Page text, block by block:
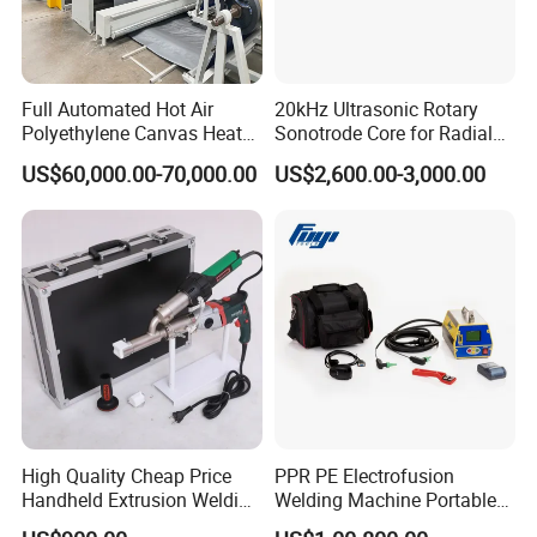
Packaging & Shipping
Full Automated Hot Air
Polyethylene Canvas Heat
Seam Sealing Grommet
Eyelet Buttonhole Fixing
Tarpaulin Welding Sheet
Cutting Machine
US$60,000.00-70,000.00
20kHz Ultrasonic Rotary
Sonotrode Core for Radial
Acoustic Welding
US$2,600.00-3,000.00
High Quality Cheap Price
Handheld Extrusion Welding
Machine
PPR PE Electrofusion
Welding Machine Portable
Electrofusion Welding